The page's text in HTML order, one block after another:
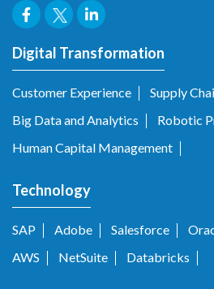
Digital Transformation
Customer Experience
Supply
Big Data and Analytics
Robotic
Human Capital Management
Technology
SAP Adobe Salesforce
AWS
NetSuite Databricks